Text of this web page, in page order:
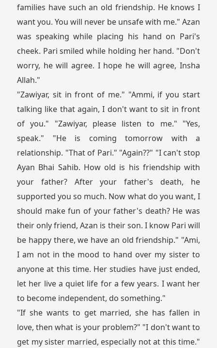
families have such an old friendship. He knows I
want you. You will never be unsafe with me." Azan
was speaking while placing his hand on Pari's
cheek. Pari smiled while holding her hand. "Don't
worry, he will agree. I hope he will agree, Insha
Allah."
"Zawiyar, sit in front of me." "Ammi, if you start
talking like that again, I don't want to sit in front
of you." "Zawiyar, please listen to me." "Yes,
speak." "He is coming tomorrow with a
relationship. "That of Pari." "Again??" "I can't stop
Ayan Bhai Sahib. How old is his friendship with
your father? After your father's death, he
supported you so much. Now what do you want, I
should make fun of your father's death? He was
their only friend, Azan is their son. I know Pari will
be happy there, we have an old friendship." "Ami,
I am not in the mood to hand over my sister to
anyone at this time. Her studies have just ended,
let her live a quiet life for a few years. I want her
to become independent, do something."
"If she wants to get married, she has fallen in
love, then what is your problem?" "I don't want to
get my sister married, especially not at this time."